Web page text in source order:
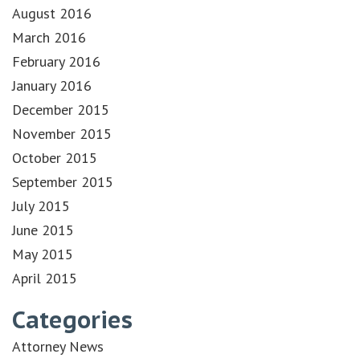
August 2016
March 2016
February 2016
January 2016
December 2015
November 2015
October 2015
September 2015
July 2015
June 2015
May 2015
April 2015
Categories
Attorney News